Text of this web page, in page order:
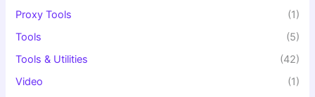
Proxy Tools
(1)
Tools
(5)
Tools & Utilities
(42)
Video
(1)